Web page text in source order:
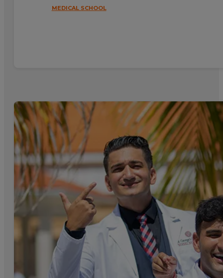
MEDICAL SCHOOL